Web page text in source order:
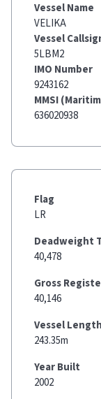
Vessel Name
VELIKA
Vessel
5LBM2
IMO Number
9243162
MMSI
636020938
Flag
LR
Deadweight
40,478
Gross
40,146
Vessel Length
243.35m
Year Built
2002